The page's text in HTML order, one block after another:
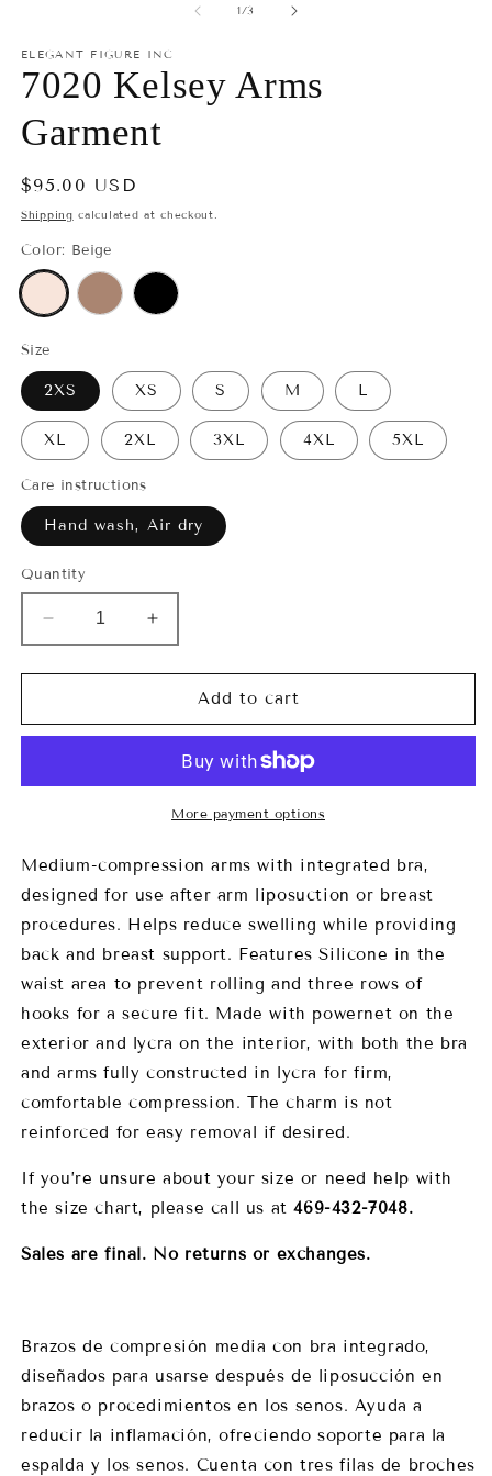
1/of
3
ELEGANT FIGURE INC
7020 Kelsey Arms
Garment
Regular
price
$95.00 USD
Shipping calculated at checkout.
Color: Beige
Size
2XS XS S M L
XL 2XL 3XL 4XL 5XL
Care instructions
Hand wash, Air dry
Quantity
Decrease
quantity
for
Kelsey
Arms
Increase
quantity
for
Kelsey
Arms
Garment
Add to cart
More payment options
Medium-compression arms with integrated bra,
designed for use after arm liposuction or breast
procedures. Helps reduce swelling while providing
back and breast support. Features Silicone in the
waist area to prevent rolling and three rows of
hooks for a secure fit. Made with powernet on the
exterior and lycra on the interior, with both the bra
and arms fully constructed in lycra for firm,
comfortable compression. The charm is not
reinforced for easy removal if desired.
If you’re unsure about your size or need help with
the size chart, please call us at469-432-7048.
Sales are final. No returns or exchanges.
Brazos de compresión media con bra integrado,
diseñados para usarse después de liposucción en
brazos o procedimientos en los senos. Ayuda a
reducir la inflamación, ofreciendo soporte para la
espalda y los senos. Cuenta con tres filas de broches